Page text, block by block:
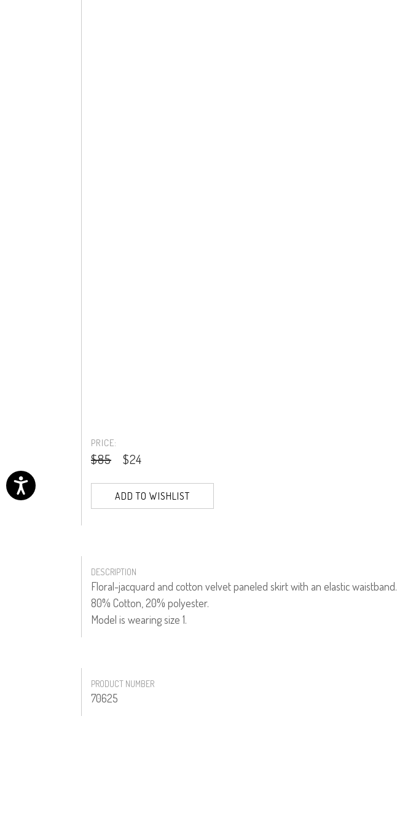
PRICE:
$85 $24
ADD TO WISHLIST
DESCRIPTION
Floral-jacquard and cotton velvet paneled skirt with an elastic waistband.
80% Cotton, 20% polyester.
Model is wearing size 1.
PRODUCT NUMBER
70625